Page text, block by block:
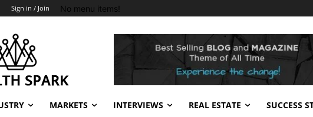
Sign in / Join No menu items!
MARKETS INTERVIEWS REAL ESTATE SUCCESS